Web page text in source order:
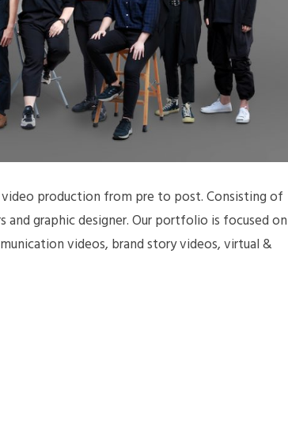
production from pre to post. Consisting of
graphic designer. Our portfolio is focused on
videos, brand story videos, virtual &